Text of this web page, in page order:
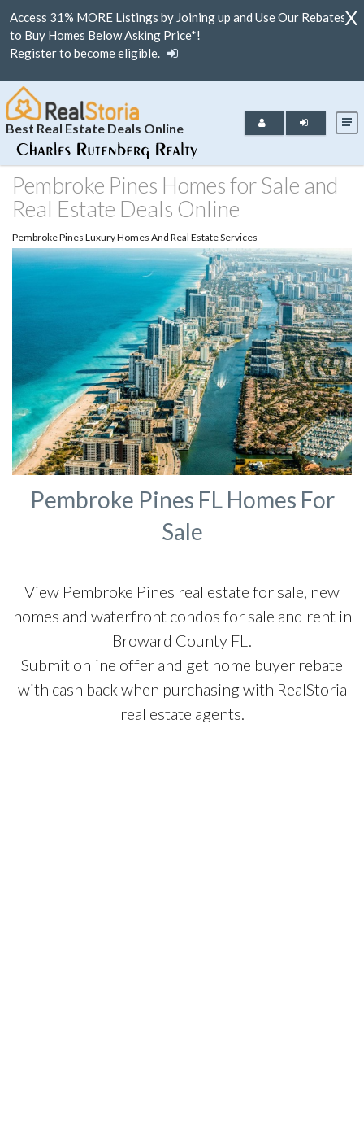
Access 31% MORE Listings by Joining up and Use Our Rebates
to Buy Homes Below Asking Price*!
Register to become eligible.
X
Best Real Estate Deals Online
Pembroke Pines Homes for Sale and
Real Estate Deals Online
Pembroke Pines Luxury Homes And Real Estate Services
Pembroke Pines FL Homes For
Sale
View Pembroke Pines real estate for sale, new
homes and waterfront condos for sale and rent in
Broward County FL.
Submit online offer and get home buyer rebate
with cash back when purchasing with RealStoria
real estate agents.